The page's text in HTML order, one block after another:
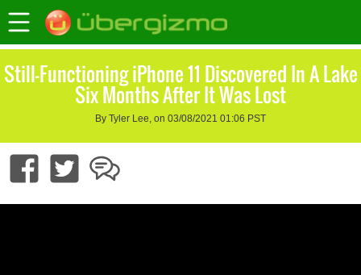
Still-Functioning iPhone 11 Discovered In A Lake
Six Months After It Was Lost
By Tyler Lee, on 03/08/2021 01:06 PST